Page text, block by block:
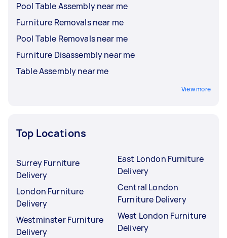
Pool Table Assembly near me
Furniture Removals near me
Pool Table Removals near me
Furniture Disassembly near me
Table Assembly near me
View more
Top Locations
Surrey Furniture
Delivery
London Furniture
Delivery
Westminster Furniture
Delivery
East London Furniture
Delivery
Central London
Furniture Delivery
West London Furniture
Delivery